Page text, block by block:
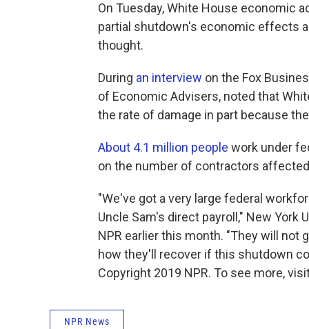
On Tuesday, White House economic
partial shutdown's economic effects
thought.
During an interview on the Fox
of Economic Advisers, noted that
the rate of damage in part because
About 4.1 million people work under
on the number of contractors
"We've got a very large federal
Uncle Sam's direct payroll," New
NPR earlier this month. "They will not
how they'll recover if this shutdown
Copyright 2019 NPR. To see more,
NPR News